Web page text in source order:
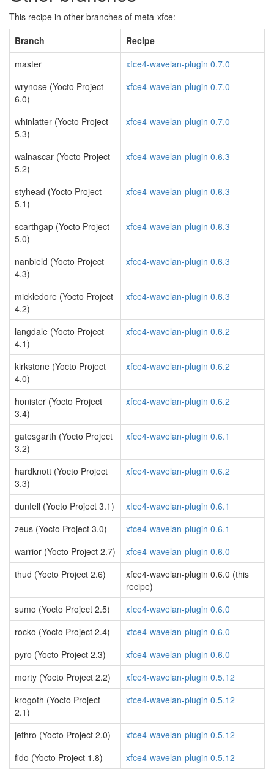
This recipe in other branches of meta-xfce:
Branch
Recipe
master
xfce4-wavelan-plugin 0.7.0
wrynose (Yocto Project
6.0)
xfce4-wavelan-plugin 0.7.0
whinlatter (Yocto Project
5.3)
xfce4-wavelan-plugin 0.7.0
walnascar (Yocto Project
5.2)
xfce4-wavelan-plugin 0.6.3
styhead (Yocto Project
5.1)
xfce4-wavelan-plugin 0.6.3
scarthgap (Yocto Project
5.0)
xfce4-wavelan-plugin 0.6.3
nanbield (Yocto Project
4.3)
xfce4-wavelan-plugin 0.6.3
mickledore (Yocto Project
4.2)
xfce4-wavelan-plugin 0.6.3
langdale (Yocto Project
4.1)
xfce4-wavelan-plugin 0.6.2
kirkstone (Yocto Project
4.0)
xfce4-wavelan-plugin 0.6.2
honister (Yocto Project
3.4)
xfce4-wavelan-plugin 0.6.2
gatesgarth (Yocto Project
3.2)
xfce4-wavelan-plugin 0.6.1
hardknott (Yocto Project
3.3)
xfce4-wavelan-plugin 0.6.2
dunfell (Yocto Project 3.1)
xfce4-wavelan-plugin 0.6.1
zeus (Yocto Project 3.0)
xfce4-wavelan-plugin 0.6.1
warrior (Yocto Project 2.7)
xfce4-wavelan-plugin 0.6.0
thud (Yocto Project 2.6)
xfce4-wavelan-plugin 0.6.0 (this
recipe)
sumo (Yocto Project 2.5)
xfce4-wavelan-plugin 0.6.0
rocko (Yocto Project 2.4)
xfce4-wavelan-plugin 0.6.0
pyro (Yocto Project 2.3)
xfce4-wavelan-plugin 0.6.0
morty (Yocto Project 2.2)
xfce4-wavelan-plugin 0.5.12
krogoth (Yocto Project
2.1)
xfce4-wavelan-plugin 0.5.12
jethro (Yocto Project 2.0)
xfce4-wavelan-plugin 0.5.12
fido (Yocto Project 1.8)
xfce4-wavelan-plugin 0.5.12